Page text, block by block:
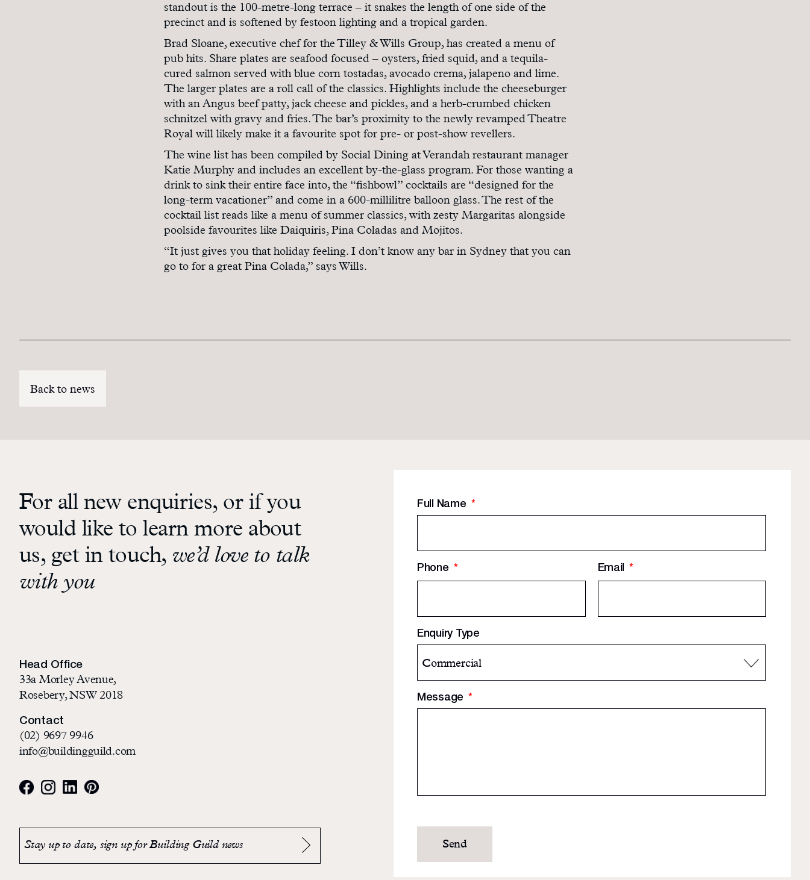
standout is the 100-metre-long terrace – it snakes the length of one side of the
precinct and is softened by festoon lighting and a tropical garden.
Brad Sloane, executive chef for the Tilley & Wills Group, has created a menu of
pub hits. Share plates are seafood focused – oysters, fried squid, and a tequila-
cured salmon served with blue corn tostadas, avocado crema, jalapeno and lime.
The larger plates are a roll call of the classics. Highlights include the cheeseburger
with an Angus beef patty, jack cheese and pickles, and a herb-crumbed chicken
schnitzel with gravy and fries. The bar’s proximity to the newly revamped Theatre
Royal will likely make it a favourite spot for pre- or post-show revellers.
The wine list has been compiled by Social Dining at Verandah restaurant manager
Katie Murphy and includes an excellent by-the-glass program. For those wanting a
drink to sink their entire face into, the “fishbowl” cocktails are “designed for the
long-term vacationer” and come in a 600-millilitre balloon glass. The rest of the
cocktail list reads like a menu of summer classics, with zesty Margaritas alongside
poolside favourites like Daiquiris, Pina Coladas and Mojitos.
“It just gives you that holiday feeling. I don’t know any bar in Sydney that you can
go to for a great Pina Colada,” says Wills.
Back to news
Full Name *
Phone * Email *
Enquiry Type
Message *
For all new enquiries, or if you
would like to learn more about
us, get in touch, we’d love to talk
with you
Head Office
33a Morley Avenue,
Rosebery, NSW 2018
Contact
(02) 9697 9946
info@buildingguild.com